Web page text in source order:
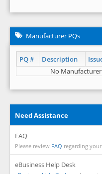
Manufacturer PQs
PQ # Description
No
Need Assistance
FAQ
Please review FAQ regarding
eBusiness Help Desk